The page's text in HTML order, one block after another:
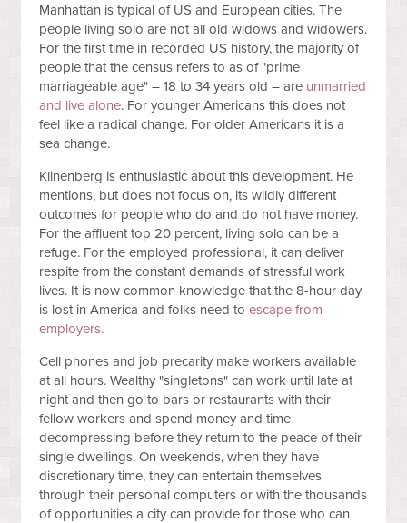
Manhattan is typical of US and European cities. The
people living solo are not all old widows and widowers.
For the first time in recorded US history, the majority of
people that the census refers to as of "prime
marriageable age" – 18 to 34 years old – are unmarried
and live alone. For younger Americans this does not
feel like a radical change. For older Americans it is a
sea change.
Klinenberg is enthusiastic about this development. He
mentions, but does not focus on, its wildly different
outcomes for people who do and do not have money.
For the affluent top 20 percent, living solo can be a
refuge. For the employed professional, it can deliver
respite from the constant demands of stressful work
lives. It is now common knowledge that the 8-hour day
is lost in America and folks need toescape from
employers.
Cell phones and job precarity make workers available
at all hours. Wealthy "singletons" can work until late at
night and then go to bars or restaurants with their
fellow workers and spend money and time
decompressing before they return to the peace of their
single dwellings. On weekends, when they have
discretionary time, they can entertain themselves
through their personal computers or with the thousands
of opportunities a city can provide for those who can